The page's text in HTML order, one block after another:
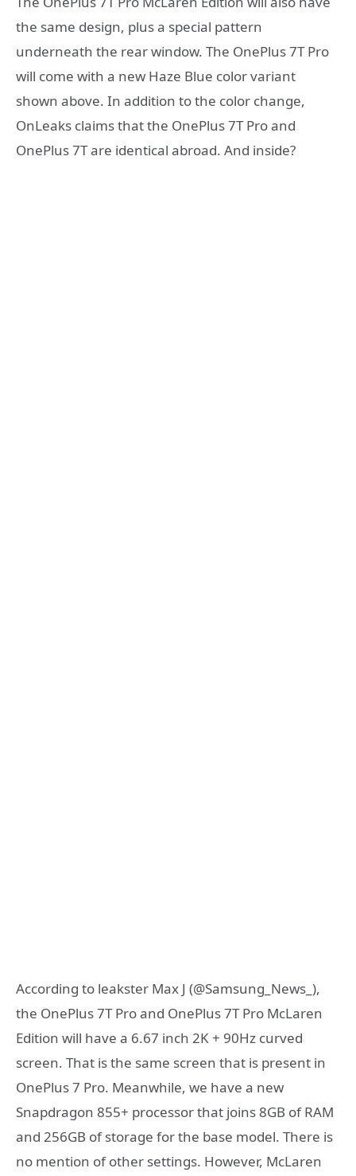
the same design, plus a special pattern
underneath the rear window. The OnePlus 7T Pro
will come with a new Haze Blue color variant
shown above. In addition to the color change,
OnLeaks claims that the OnePlus 7T Pro and
OnePlus 7T are identical abroad. And inside?
According to leakster Max J (@Samsung_News_),
the OnePlus 7T Pro and OnePlus 7T Pro McLaren
Edition will have a 6.67 inch 2K + 90Hz curved
screen. That is the same screen that is present in
OnePlus 7 Pro. Meanwhile, we have a new
Snapdragon 855+ processor that joins 8GB of RAM
and 256GB of storage for the base model. There is
no mention of other settings. However, McLaren